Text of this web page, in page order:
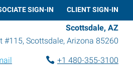
SIGN-IN CLIENT SIGN-IN
Scottsdale, AZ
#115, Scottsdale, Arizona 85260
+1 480-355-3100